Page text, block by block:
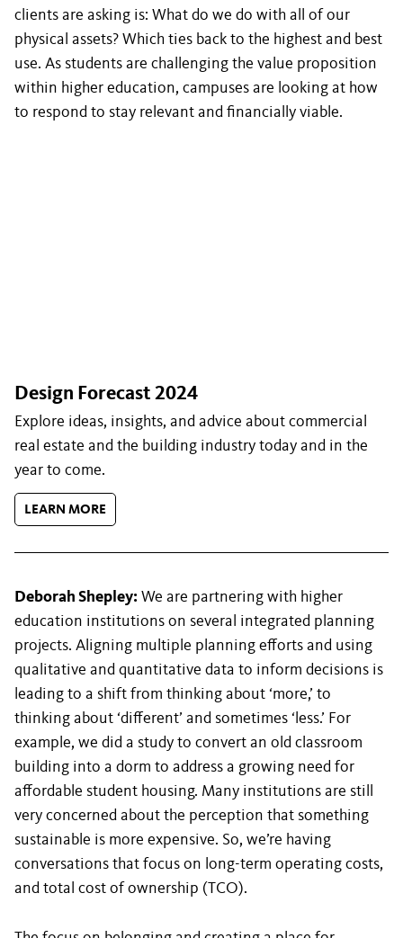
clients are asking is: What do we do with all of our
physical assets? Which ties back to the highest and best
use. As students are challenging the value proposition
within higher education, campuses are looking at how
to respond to stay relevant and financially viable.
Design Forecast 2024
Explore ideas, insights, and advice about commercial
real estate and the building industry today and in the
year to come.
LEARN MORE
Deborah Shepley: We are partnering with higher
education institutions on several integrated planning
projects. Aligning multiple planning efforts and using
qualitative and quantitative data to inform decisions is
leading to a shift from thinking about ‘more,’ to
thinking about ‘different’ and sometimes ‘less.’ For
example, we did a study to convert an old classroom
building into a dorm to address a growing need for
affordable student housing. Many institutions are still
very concerned about the perception that something
sustainable is more expensive. So, we’re having
conversations that focus on long-term operating costs,
and total cost of ownership (TCO).